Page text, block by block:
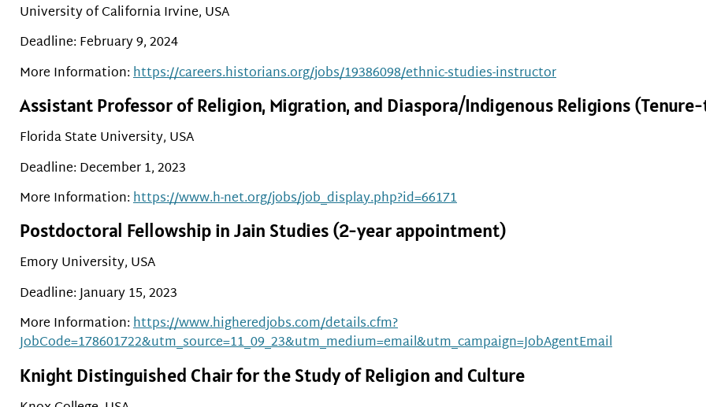
University of California Irvine, USA
Deadline: February 9, 2024
More Information:https://careers.historians.org/jobs/19386098/ethnic-studies-instructor
Assistant Professor of Religion, Migration, and Diaspora/Indigenous Religions
Florida State University, USA
Deadline: December 1, 2023
More Information:https://www.h-net.org/jobs/job_display.php?id=66171
Postdoctoral Fellowship in Jain Studies (2-year appointment)
Emory University, USA
Deadline: January 15, 2023
More Information:https://www.higheredjobs.com/details.cfm?
JobCode=178601722&utm_source=11_09_23&utm_medium=email&utm_campaign=JobAgentEmail
Knight Distinguished Chair for the Study of Religion and Culture